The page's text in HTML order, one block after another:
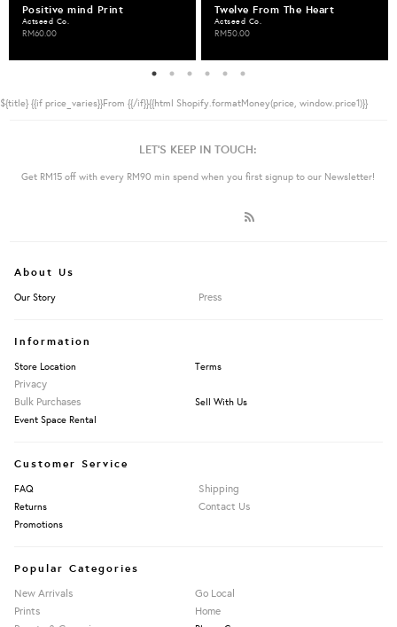
Positive mind Print
Actseed Co.
RM60.00
Twelve From The Heart
Actseed Co.
RM50.00
${title} {{if price_varies}}From {{/if}}{{html Shopify.formatMoney(price, window.price1)}}
LET'S KEEP IN TOUCH:
Get RM15 off with every RM90 min spend when you first signup to our Newsletter!
About Us
Our Story Press
Information
Store Location Terms
Privacy
Bulk Purchases
Sell With Us
Event Space Rental
Customer Service
FAQ Shipping
Returns Contact Us
Promotions
Popular Categories
New Arrivals
Go Local
Prints
Home